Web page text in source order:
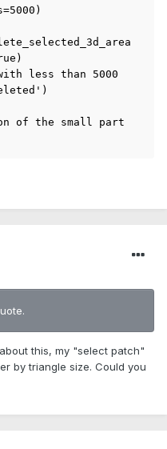
this, my "select patch"
by triangle size. Could you